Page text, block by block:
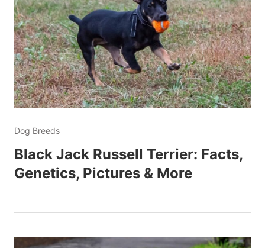
Dog Breeds
Black Jack Russell Terrier: Facts,
Genetics, Pictures & More